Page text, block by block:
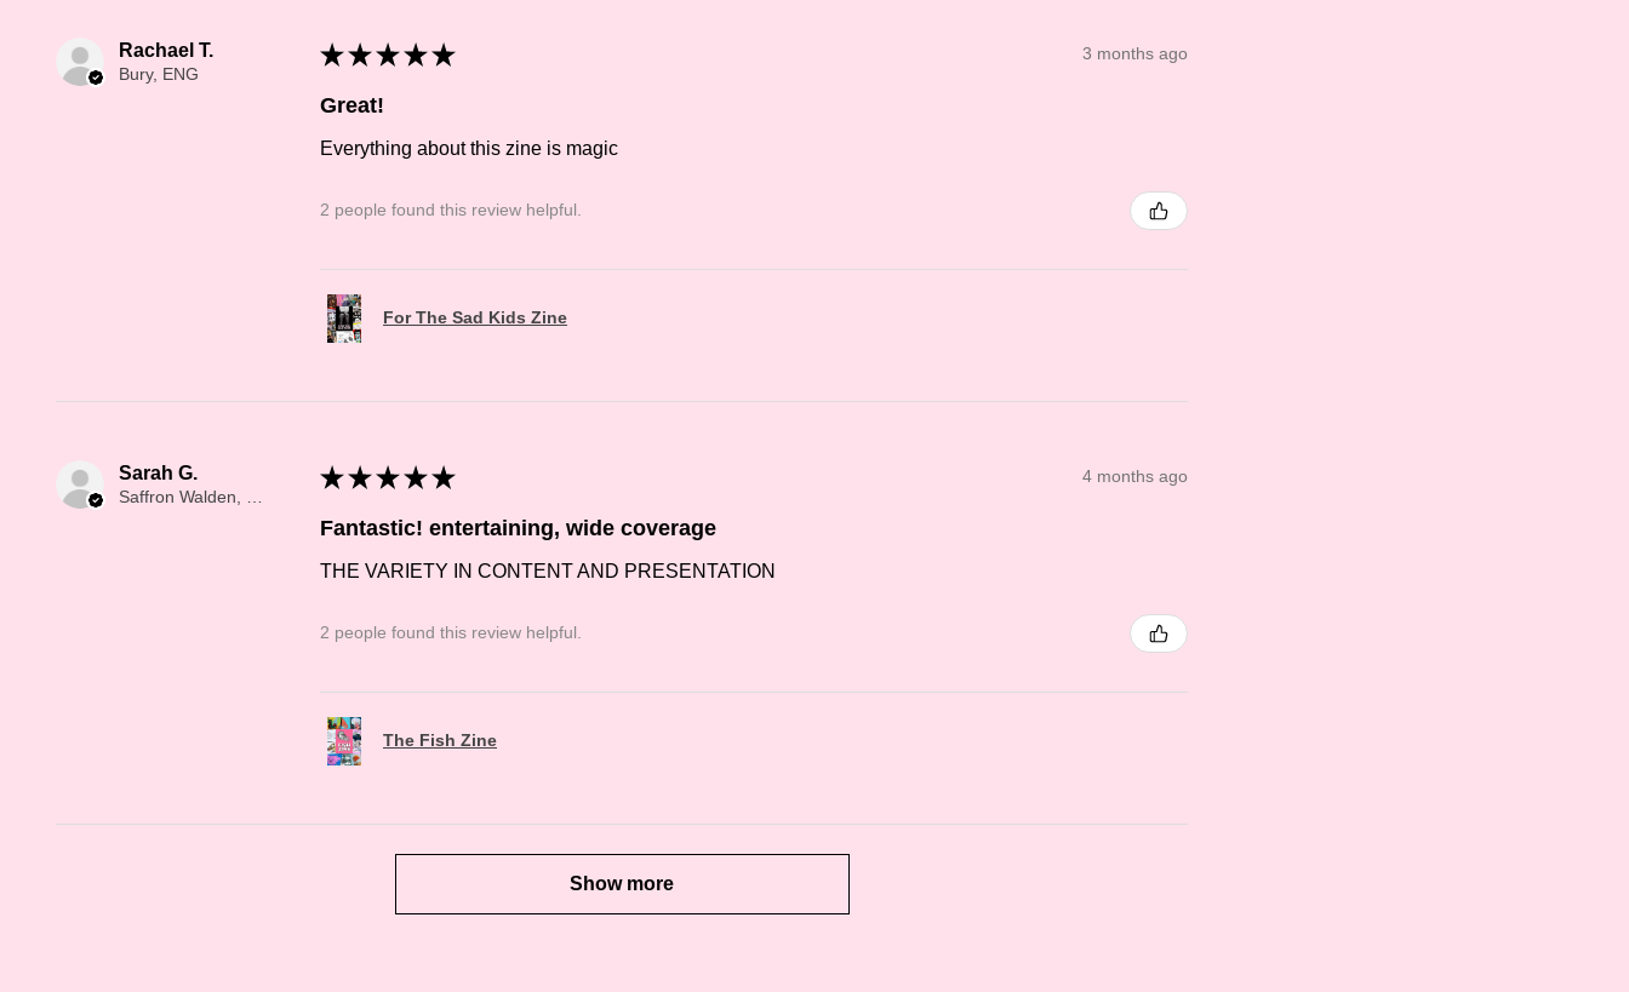
Rachael T.
Bury, ENG
★ ★ ★ ★ ★ 3 months ago
Great!
Everything about this zine is magic
2 people found this review helpful.
For The Sad Kids Zine
Sarah G. ★ ★ ★ ★ ★ 4 months ago
Fantastic! entertaining, wide coverage
THE VARIETY IN CONTENT AND PRESENTATION
2 people found this review helpful.
The Fish Zine
Show more